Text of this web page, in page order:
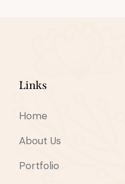
Links
Home
About Us
Portfolio